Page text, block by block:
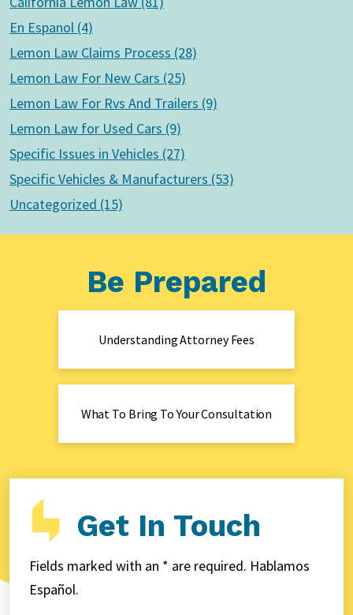
En Espanol (4)
Lemon Law Claims Process (28)
Lemon Law For New Cars (25)
Lemon Law For Rvs And Trailers (9)
Lemon Law for Used Cars (9)
Specific Issues in Vehicles (27)
Specific Vehicles & Manufacturers (53)
Uncategorized (15)
Be Prepared
Understanding Attorney Fees
What To Bring To Your Consultation
Get In Touch
Fields marked with an * are required. Hablamos
Español.